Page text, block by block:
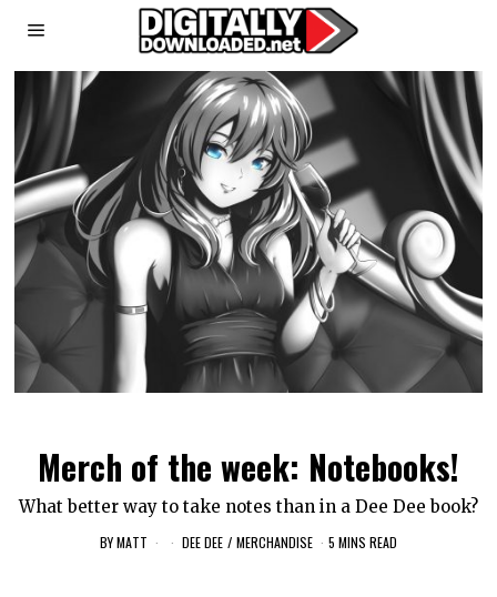
Merch of the week: Notebooks!
What better way to take notes than in a Dee Dee book?
BYMATT DEE DEE / MERCHANDISE 5 MINS READ